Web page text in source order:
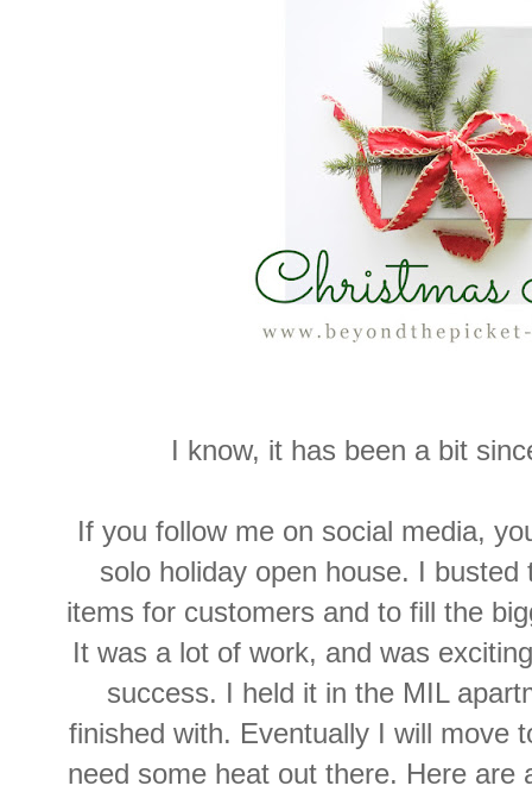
I know, it has been a bit
If you follow me on social media,
solo holiday open house. I
items for customers and to fill the
It was a lot of work, and was
success. I held it in the MIL
finished with. Eventually I will move
need some heat out there. Here are